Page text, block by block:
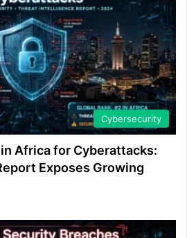
Cybersecurity
Africa for Cyberattacks:
Exposes Growing